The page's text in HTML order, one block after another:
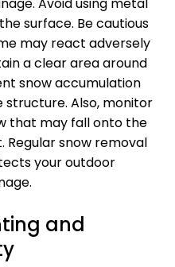
surface. Be cautious
may react adversely
a clear area around
snow accumulation
Also, monitor
that may fall onto the
snow removal
your outdoor
and